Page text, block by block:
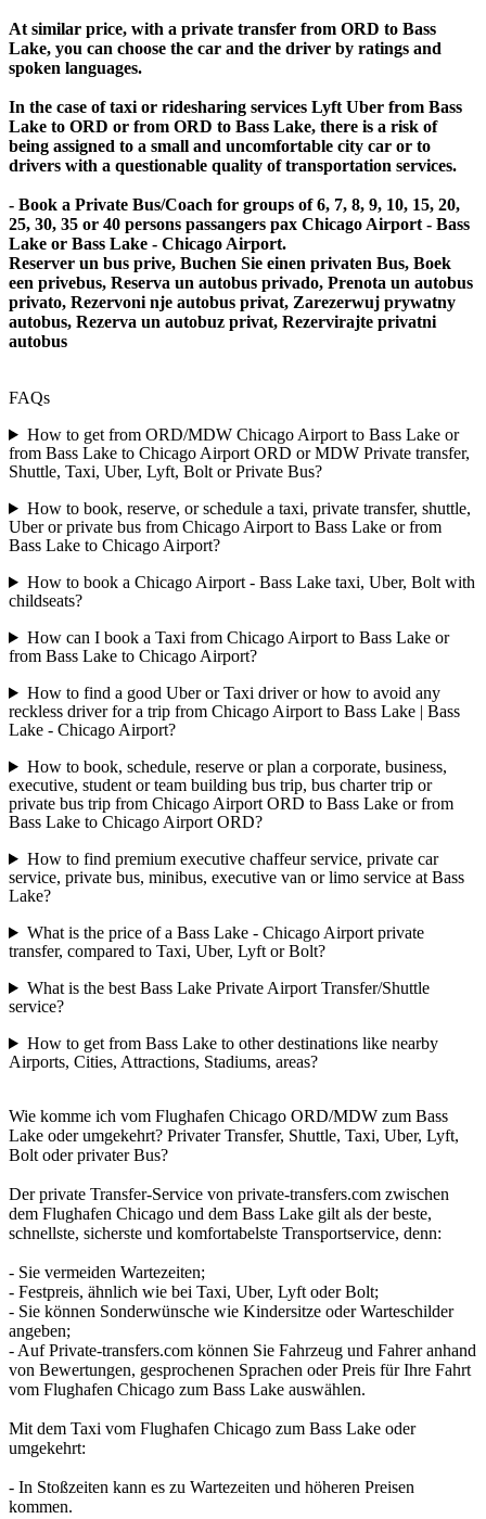
At similar price, with a private transfer from ORD to Bass
Lake, you can choose the car and the driver by ratings and
spoken languages.
In the case of taxi or ridesharing services Lyft Uber from Bass
Lake to ORD or from ORD to Bass Lake, there is a risk of
being assigned to a small and uncomfortable city car or to
drivers with a questionable quality of transportation services.
- Book a Private Bus/Coach for groups of 6, 7, 8, 9, 10, 15, 20,
25, 30, 35 or 40 persons passangers pax Chicago Airport - Bass
Lake or Bass Lake - Chicago Airport.
Reserver un bus prive, Buchen Sie einen privaten Bus, Boek
een privebus, Reserva un autobus privado, Prenota un autobus
privato, Rezervoni nje autobus privat, Zarezerwuj prywatny
autobus, Rezerva un autobuz privat, Rezervirajte privatni
autobus
FAQs
How to get from ORD/MDW Chicago Airport to Bass Lake or
from Bass Lake to Chicago Airport ORD or MDW Private transfer,
Shuttle, Taxi, Uber, Lyft, Bolt or Private Bus?
How to book, reserve, or schedule a taxi, private transfer, shuttle,
Uber or private bus from Chicago Airport to Bass Lake or from
Bass Lake to Chicago Airport?
How to book a Chicago Airport - Bass Lake taxi, Uber, Bolt with
childseats?
How can I book a Taxi from Chicago Airport to Bass Lake or
from Bass Lake to Chicago Airport?
How to find a good Uber or Taxi driver or how to avoid any
reckless driver for a trip from Chicago Airport to Bass Lake | Bass
Lake - Chicago Airport?
How to book, schedule, reserve or plan a corporate, business,
executive, student or team building bus trip, bus charter trip or
private bus trip from Chicago Airport ORD to Bass Lake or from
Bass Lake to Chicago Airport ORD?
How to find premium executive chaffeur service, private car
service, private bus, minibus, executive van or limo service at Bass
Lake?
What is the price of a Bass Lake - Chicago Airport private
transfer, compared to Taxi, Uber, Lyft or Bolt?
What is the best Bass Lake Private Airport Transfer/Shuttle
service?
How to get from Bass Lake to other destinations like nearby
Airports, Cities, Attractions, Stadiums, areas?
Wie komme ich vom Flughafen Chicago ORD/MDW zum Bass
Lake oder umgekehrt? Privater Transfer, Shuttle, Taxi, Uber, Lyft,
Bolt oder privater Bus?
Der private Transfer-Service von private-transfers.com zwischen
dem Flughafen Chicago und dem Bass Lake gilt als der beste,
schnellste, sicherste und komfortabelste Transportservice, denn:
- Sie vermeiden Wartezeiten;
- Festpreis, ähnlich wie bei Taxi, Uber, Lyft oder Bolt;
- Sie können Sonderwünsche wie Kindersitze oder Warteschilder
angeben;
- Auf Private-transfers.com können Sie Fahrzeug und Fahrer anhand
von Bewertungen, gesprochenen Sprachen oder Preis für Ihre Fahrt
vom Flughafen Chicago zum Bass Lake auswählen.
Mit dem Taxi vom Flughafen Chicago zum Bass Lake oder
umgekehrt:
- In Stoßzeiten kann es zu Wartezeiten und höheren Preisen
kommen.